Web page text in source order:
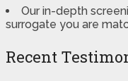
Our in-depth
surrogate you are
Recent